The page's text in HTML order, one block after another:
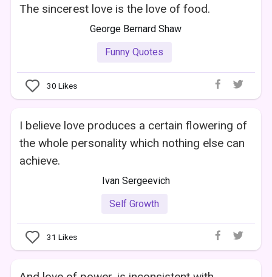
The sincerest love is the love of food.
George Bernard Shaw
Funny Quotes
30 Likes
I believe love produces a certain flowering of
the whole personality which nothing else can
achieve.
Ivan Sergeevich
Self Growth
31 Likes